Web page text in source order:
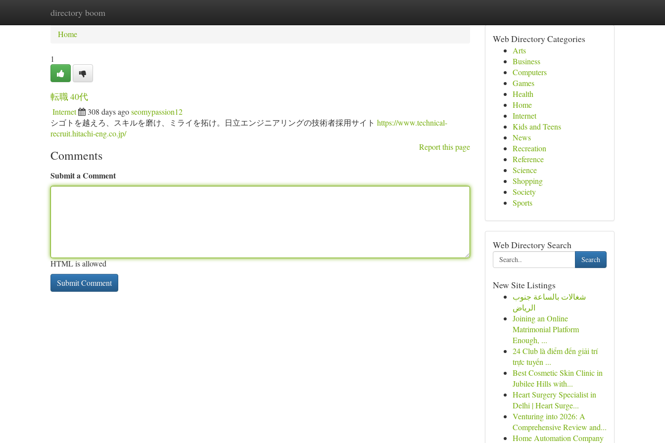
directory boom
Home New Site Listings
Home
1
転職 40代
Internet 308 days agoseomypassion12
シゴトを越えろ、スキルを磨け、ミライを拓け。日立エンジニアリングの技術者採用サイト https://www.technical-
recruit.hitachi-eng.co.jp/
Report this page
Comments
Submit a Comment
HTML is allowed
Web Directory Categories
Arts
Business
Computers
Games
Health
Home
Internet
Kids and Teens
News
Recreation
Reference
Science
Shopping
Society
Sports
Web Directory Search
Search
New Site Listings
شغالات بالساعة جنوب
الرياض
Joining an Online
Matrimonial Platform
Enough, ...
24 Club là điểm đến giải trí
trực tuyến ...
Best Cosmetic Skin Clinic in
Jubilee Hills with...
Heart Surgery Specialist in
Delhi | Heart Surge...
Venturing into 2026: A
Comprehensive Review and...
Home Automation Company